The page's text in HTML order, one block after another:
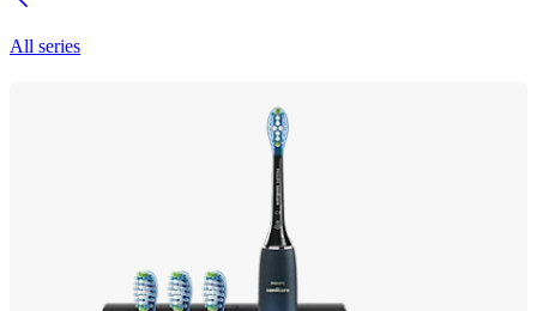
All series